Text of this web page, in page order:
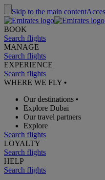
Skip to the main content
BOOK
Search flights
MANAGE
Search flights
EXPERIENCE
Search flights
WHERE WE FLY •
Our destinations •
Explore Dubai
Our travel partners
Explore
Search flights
LOYALTY
Search flights
HELP
Search flights